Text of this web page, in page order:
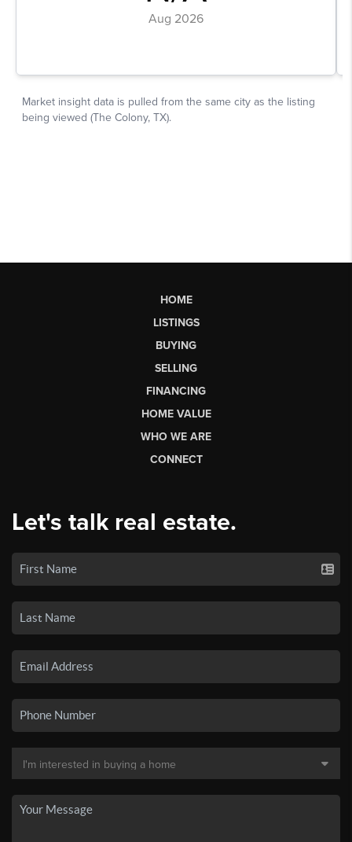
HOME
LISTINGS
BUYING
SELLING
FINANCING
HOME VALUE
WHO WE ARE
CONNECT
Let's talk real estate.